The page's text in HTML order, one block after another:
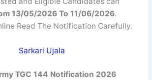
13/05/2026 To 11/06/2026.
Read The Notification Carefully.
Sarkari Ujala
TGC 144 Notification 2026